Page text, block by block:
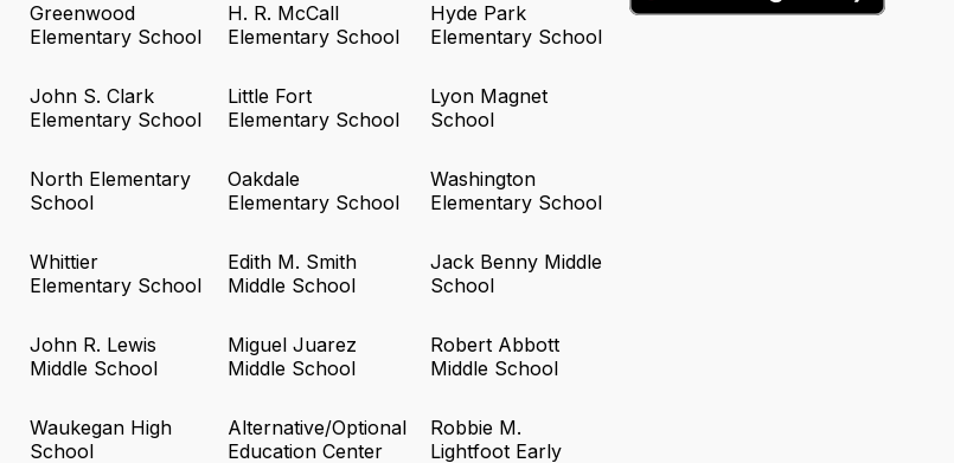
Greenwood
Elementary School
H. R. McCall
Elementary School
Hyde Park
Elementary School
John S. Clark
Elementary School
Little Fort
Elementary School
Lyon Magnet
School
North Elementary
School
Oakdale
Elementary School
Washington
Elementary School
Whittier
Elementary School
Edith M. Smith
Middle School
Jack Benny Middle
School
John R. Lewis
Middle School
Miguel Juarez
Middle School
Robert Abbott
Middle School
Waukegan High
School
Alternative/Optional
Education Center
Robbie M.
Lightfoot Early